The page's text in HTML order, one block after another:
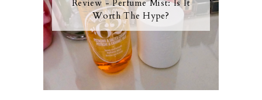
Review - Perfume Mist: Is It
Worth The Hype?